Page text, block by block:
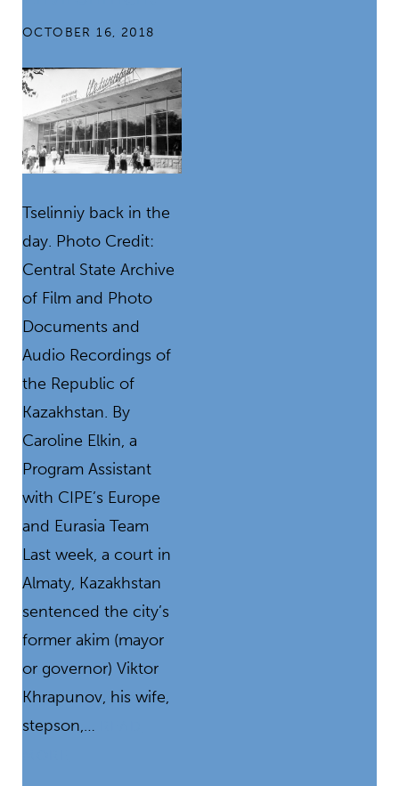
OCTOBER 16, 2018
Tselinniy back in the
day. Photo Credit:
Central State Archive
of Film and Photo
Documents and
Audio Recordings of
the Republic of
Kazakhstan. By
Caroline Elkin, a
Program Assistant
with CIPE’s Europe
and Eurasia Team
Last week, a court in
Almaty, Kazakhstan
sentenced the city’s
former akim (mayor
or governor) Viktor
Khrapunov, his wife,
stepson,…